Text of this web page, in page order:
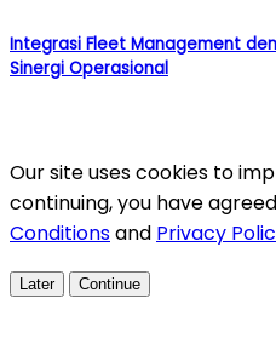
Integrasi Fleet Management
Sinergi Operasional
Our site uses cookies to
continuing, you have
Conditionsand Privacy
Later Continue